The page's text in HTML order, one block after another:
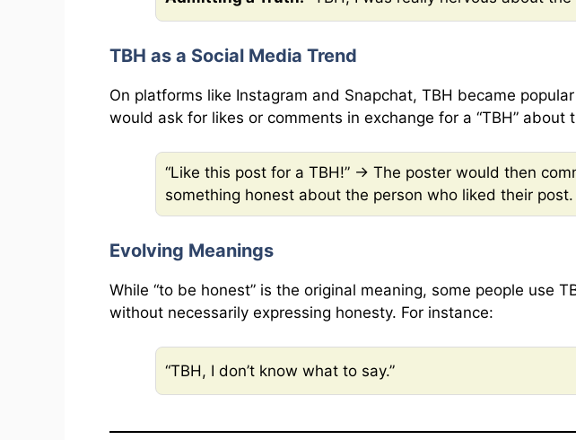
TBH as a Social Media Trend
On platforms like Instagram and Snapchat, TBH became
would ask for likes or comments in exchange for a “TBH” about
“Like this post for a TBH!” → The poster would then
something honest about the person who liked their post.
Evolving Meanings
While “to be honest” is the original meaning, some people use
without necessarily expressing honesty. For instance:
“TBH, I don’t know what to say.”